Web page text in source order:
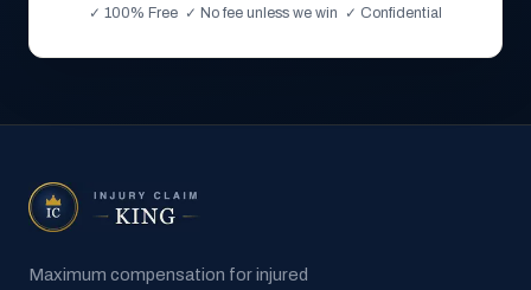
✓ 100% Free ✓ No fee unless we win ✓ Confidential
Maximum compensation for injured